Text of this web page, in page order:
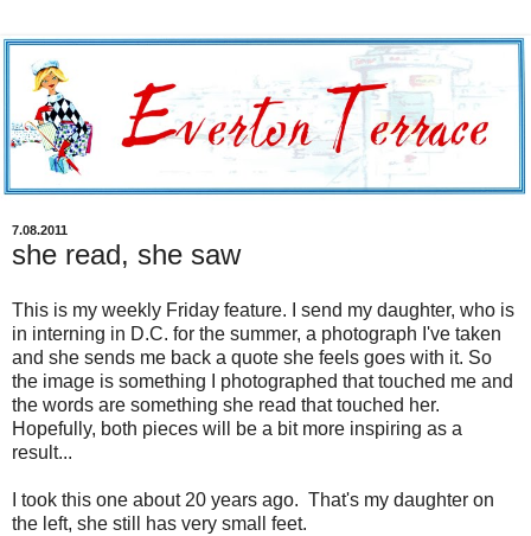
7.08.2011
she read, she saw
This is my weekly Friday feature. I send my daughter, who is
in interning in D.C. for the summer, a photograph I've taken
and she sends me back a quote she feels goes with it. So
the image is something I photographed that touched me and
the words are something she read that touched her.
Hopefully, both pieces will be a bit more inspiring as a
result...
I took this one about 20 years ago. That's my daughter on
the left, she still has very small feet.